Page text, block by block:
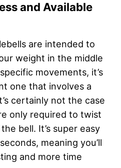
and Available
are intended to
weight in the middle
movements, it’s
one that involves a
certainly not the case
only required to twist
bell. It’s super easy
meaning you’ll
and more time